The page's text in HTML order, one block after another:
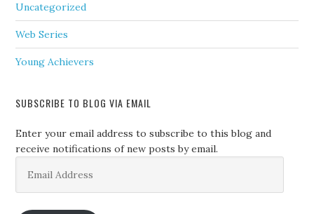
Uncategorized
Web Series
Young Achievers
SUBSCRIBE TO BLOG VIA EMAIL
Enter your email address to subscribe to this blog and
receive notifications of new posts by email.
Address